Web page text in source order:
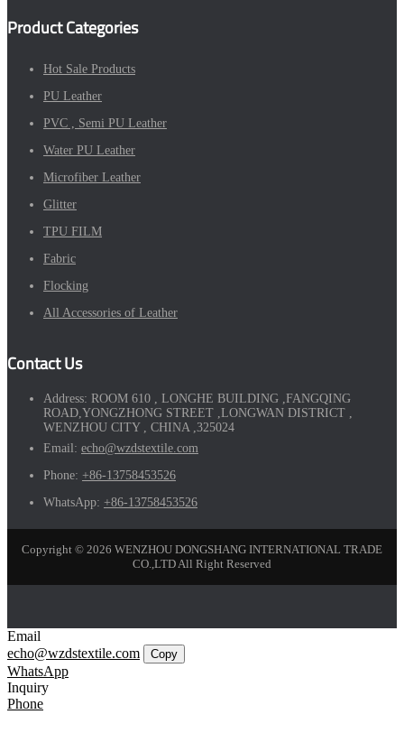
Product Categories
Hot Sale Products
PU Leather
PVC , Semi PU Leather
Water PU Leather
Microfiber Leather
Glitter
TPU FILM
Fabric
Flocking
All Accessories of Leather
Contact Us
Address: ROOM 610 , LONGHE BUILDING ,FANGQING
ROAD,YONGZHONG STREET ,LONGWAN DISTRICT ,
WENZHOU CITY , CHINA ,325024
Email: echo@wzdstextile.com
Phone: +86-13758453526
WhatsApp: +86-13758453526
Copyright © 2026 WENZHOU DONGSHANG INTERNATIONAL TRADE
CO.,LTD All Right Reserved
Email
echo@wzdstextile.com
Copy
WhatsApp
Inquiry
Phone